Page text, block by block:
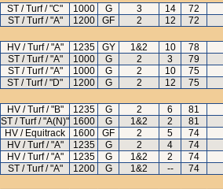
ST / Turf / "C" 1000 G 3 14
72
ST / Turf / "A" 1200 GF 2 12
72
HV / Turf / "A" 1235 GY 1&2 10
78
ST / Turf / "A" 1000 G 2 3
79
ST / Turf / "A" 1000 G 2 10
75
ST / Turf / "D" 1200 G 2 12
75
HV / Turf / "B" 1235 G 2 6
81
ST / Turf / "A(N)" 1600 G 1&2 2
81
HV / Equitrack 1600 GF 2 5
74
HV / Turf / "A" 1235 G 2 4
74
HV / Turf / "A" 1235 G 1&2 2
74
ST / Turf / "A" 1200 G 1&2 --
74